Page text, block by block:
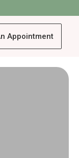
Appointment